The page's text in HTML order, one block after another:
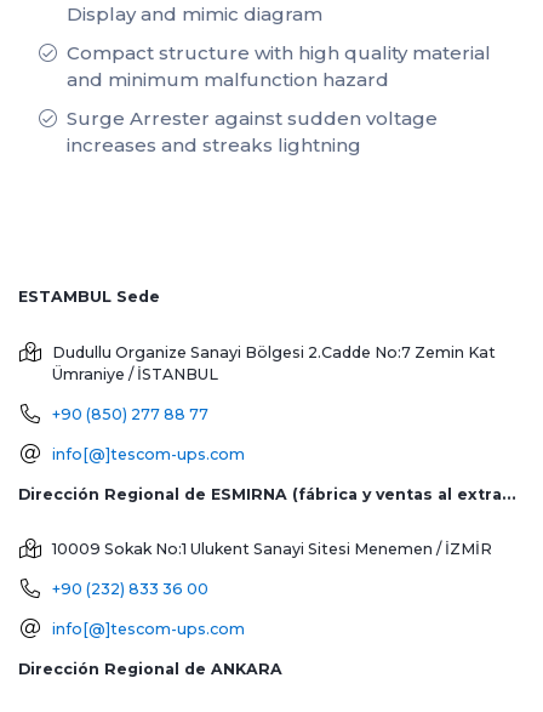
Display and mimic diagram
Compact structure with high quality material
and minimum malfunction hazard
Surge Arrester against sudden voltage
increases and streaks lightning
ESTAMBUL Sede
Dudullu Organize Sanayi Bölgesi 2.Cadde No:7 Zemin Kat
Ümraniye / İSTANBUL
+90 (850) 277 88 77
info[@]tescom-ups.com
Dirección Regional de ESMIRNA (fábrica y ventas al extranjero)
10009 Sokak No:1 Ulukent Sanayi Sitesi Menemen / İZMİR
+90 (232) 833 36 00
info[@]tescom-ups.com
Dirección Regional de ANKARA